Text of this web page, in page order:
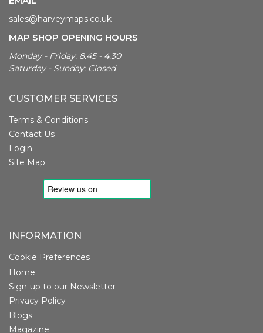
sales@harveymaps.co.uk
MAP SHOP OPENING HOURS
Monday - Friday: 8.45 - 4.30
Saturday - Sunday: Closed
CUSTOMER SERVICES
Terms & Conditions
Contact Us
Login
Site Map
INFORMATION
Cookie Preferences
Home
Sign-up to our Newsletter
Privacy Policy
Blogs
Magazine